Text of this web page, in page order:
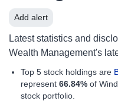
Add alert
Latest statistics and
Wealth Management's
Top 5 stock holdings are
represent 66.84% of
stock portfolio.